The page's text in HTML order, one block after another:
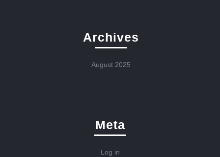
Archives
August 2025
Meta
Log in